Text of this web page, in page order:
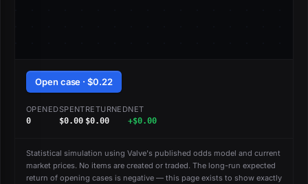
Open case · $0.22
OPENED
0
SPENT
$0.00
RETURNED
$0.00
NET
+$0.00
Statistical simulation using Valve's published odds model and current
market prices. No items are created or traded. The long-run expected
return of opening cases is negative — this page exists to show exactly